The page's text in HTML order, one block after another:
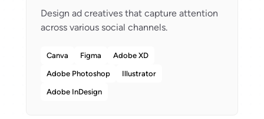
Design ad creatives that capture attention
Canva Figma Adobe XD
Adobe Photoshop Illustrator
Adobe InDesign